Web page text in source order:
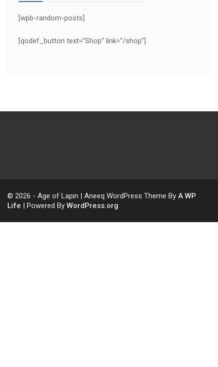
[wpb-random-posts]
[qodef_button text=”Shop” link=”/shop”]
© 2026 - Age of Lapin | Aneeq WordPress Theme By A WP
Life | Powered By WordPress.org